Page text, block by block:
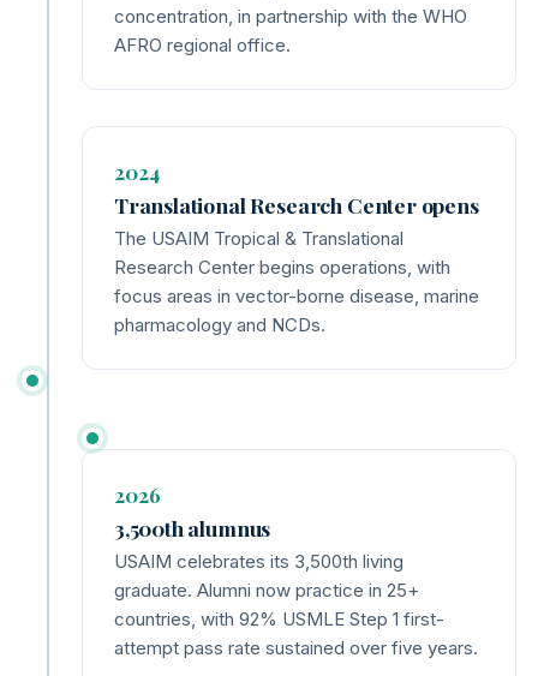
concentration, in partnership with the WHO
AFRO regional office.
2024
Translational Research Center opens
The USAIM Tropical & Translational
Research Center begins operations, with
focus areas in vector-borne disease, marine
pharmacology and NCDs.
2026
3,500th alumnus
USAIM celebrates its 3,500th living
graduate. Alumni now practice in 25+
countries, with 92% USMLE Step 1 first-
attempt pass rate sustained over five years.